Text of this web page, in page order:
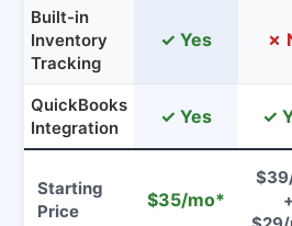
Built-in
Inventory
Tracking
✓ Yes ✗
QuickBooks
Integration
✓ Yes ✓
Starting
Price
$35/mo*
+